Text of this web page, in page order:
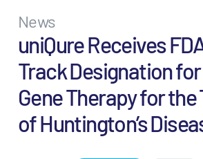
News
uniQure Receives
Track Designation for
Gene Therapy for
of Huntington’s